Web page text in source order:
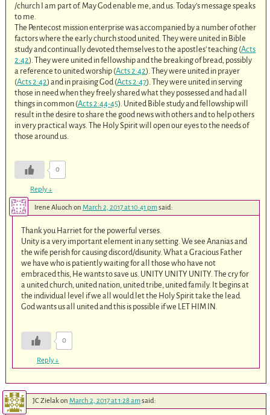
/church I am part of. May God enable me, and us. Today’s message speaks
to me.
The Pentecost mission enterprise was accompanied by a number of other
factors where the early church stood united. They were united in Bible
study and continually devoted themselves to the apostles’ teaching (Acts
2:42). They were united in fellowship and the breaking of bread, possibly
a reference to united worship (Acts 2:42). They were united in prayer
(Acts 2:42) and in praising God (Acts 2:47). They were united in serving
those in need when they freely shared what they possessed and had all
things in common (Acts 2:44-45). United Bible study and fellowship will
result in the desire to share the good news with others and to help others
in very practical ways. The Holy Spirit will open our eyes to the needs of
those around us.
0
Reply↓
Irene Aluoch on March 2, 2017 at 10:41 pmsaid:
Thank you Harriet for the powerful verses.
Unity is a very important element in any setting. We see Ananias and
the wife perish for causing discord/disunity. What a Gracious Father
we have who is patiently waiting for all those who have not
embraced this, He wants to save us. UNITY UNITY UNITY. The cry for
a united church, united nation, united tribe, united family. It begins at
the individual level if we all would let the Holy Spirit take the lead.
God wants us all united and this is possible if we LET HIM IN.
0
Reply↓
JC Zielakon March 2, 2017 at 1:28 amsaid: